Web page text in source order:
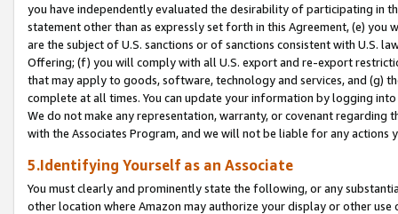
you have independently evaluated the desirability of participating in
statement other than as expressly set forth in this Agreement, (e)
are the subject of U.S. sanctions or of sanctions consistent with U.S.
Offering; (f) you will comply with all U.S. export and re-export
that may apply to goods, software, technology and services, and (g)
complete at all times. You can update your information by logging
We do not make any representation, warranty, or covenant regarding
with the Associates Program, and we will not be liable for any actions
5.Identifying Yourself as an Associate
You must clearly and prominently state the following, or any
other location where Amazon may authorize your display or other use